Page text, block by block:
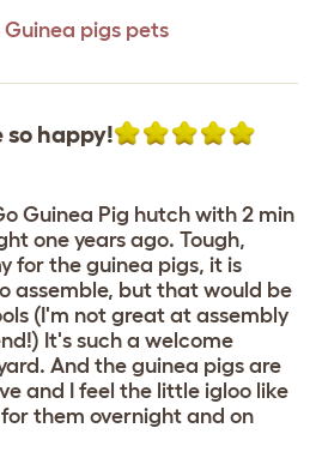
pigs pets
so happy!
Guinea Pig hutch with 2 min
one years ago. Tough,
for the guinea pigs, it is
assemble, but that would be
(I'm not great at assembly
It's such a welcome
And the guinea pigs are
and I feel the little igloo like
them overnight and on